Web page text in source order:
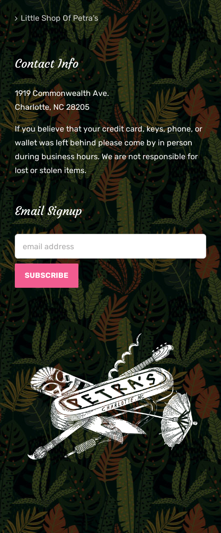
Little Shop Of Petra’s
Contact Info
1919 Commonwealth Ave.
Charlotte, NC 28205
If you believe that your credit card, keys, phone, or
wallet was left behind please come by in person
during business hours. We are not responsible for
lost or stolen items.
Email Signup